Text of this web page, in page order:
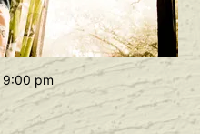
9:00 pm